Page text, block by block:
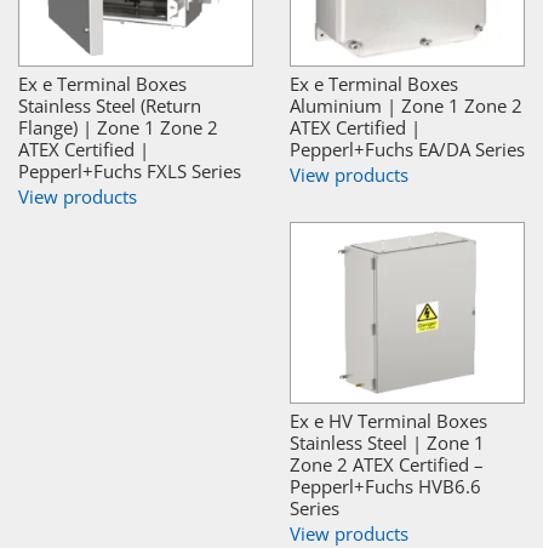
Ex e Terminal Boxes
Stainless Steel (Return
Flange) | Zone 1 Zone 2
ATEX Certified |
Pepperl+Fuchs FXLS Series
View products
Ex e Terminal Boxes
Aluminium | Zone 1 Zone 2
ATEX Certified |
Pepperl+Fuchs EA/DA Series
View products
Ex e HV Terminal Boxes
Stainless Steel | Zone 1
Zone 2 ATEX Certified –
Pepperl+Fuchs HVB6.6
Series
View products